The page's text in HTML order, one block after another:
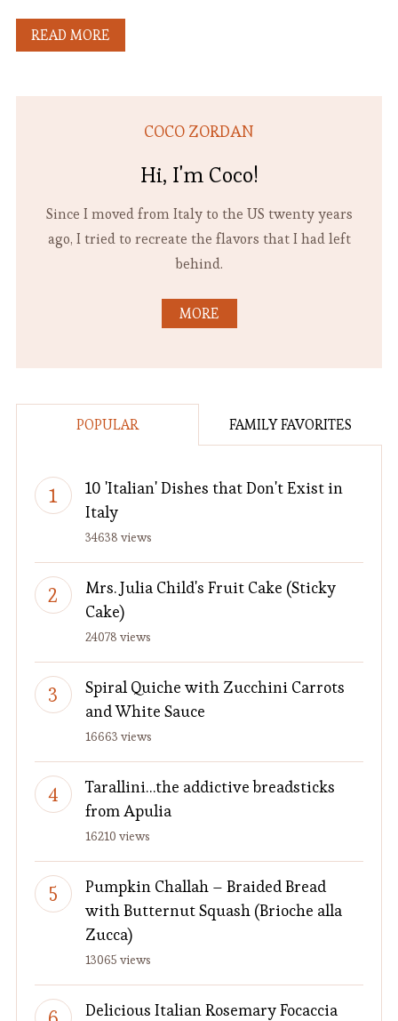
READ MORE
COCO ZORDAN
Hi, I'm Coco!
Since I moved from Italy to the US twenty years
ago, I tried to recreate the flavors that I had left
behind.
MORE
POPULAR FAMILY FAVORITES
10 'Italian' Dishes that Don't Exist in
Italy
34638 views
Mrs. Julia Child's Fruit Cake (Sticky
Cake)
24078 views
Spiral Quiche with Zucchini Carrots
and White Sauce
16663 views
Tarallini…the addictive breadsticks
from Apulia
16210 views
Pumpkin Challah – Braided Bread
with Butternut Squash (Brioche alla
Zucca)
13065 views
Delicious Italian Rosemary Focaccia